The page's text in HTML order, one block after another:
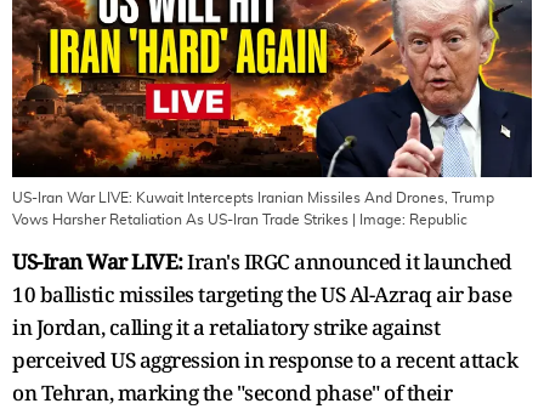
US-Iran War LIVE: Kuwait Intercepts Iranian Missiles And Drones, Trump
Vows Harsher Retaliation As US-Iran Trade Strikes | Image: Republic
US-Iran War LIVE:Iran's IRGC announced it launched
10 ballistic missiles targeting the US Al-Azraq air base
in Jordan, calling it a retaliatory strike against
perceived US aggression in response to a recent attack
on Tehran, marking the "second phase" of their